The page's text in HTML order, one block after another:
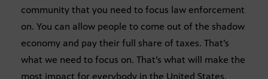
community that you need to focus law enforcement
on. You can allow people to come out of the shadow
economy and pay their full share of taxes. That’s
what we need to focus on. That’s what will make the
most impact for everybody in the United States.